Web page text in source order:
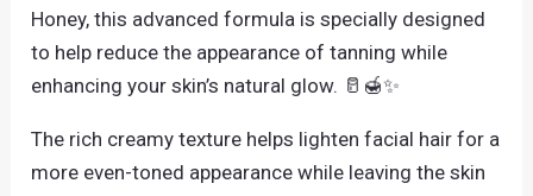
Honey, this advanced formula is specially designed
to help reduce the appearance of tanning while
enhancing your skin’s natural glow. 🥛🍯✨
The rich creamy texture helps lighten facial hair for a
more even-toned appearance while leaving the skin